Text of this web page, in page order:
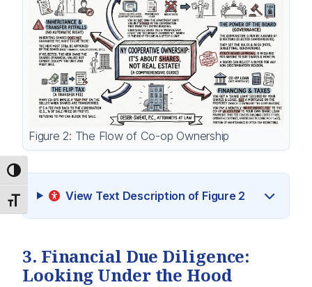
Toggle High Contrast
Toggle Font size
Figure 2: The Flow of Co-op Ownership
View Text Description of Figure 2
3. Financial Due Diligence:
Looking Under the Hood